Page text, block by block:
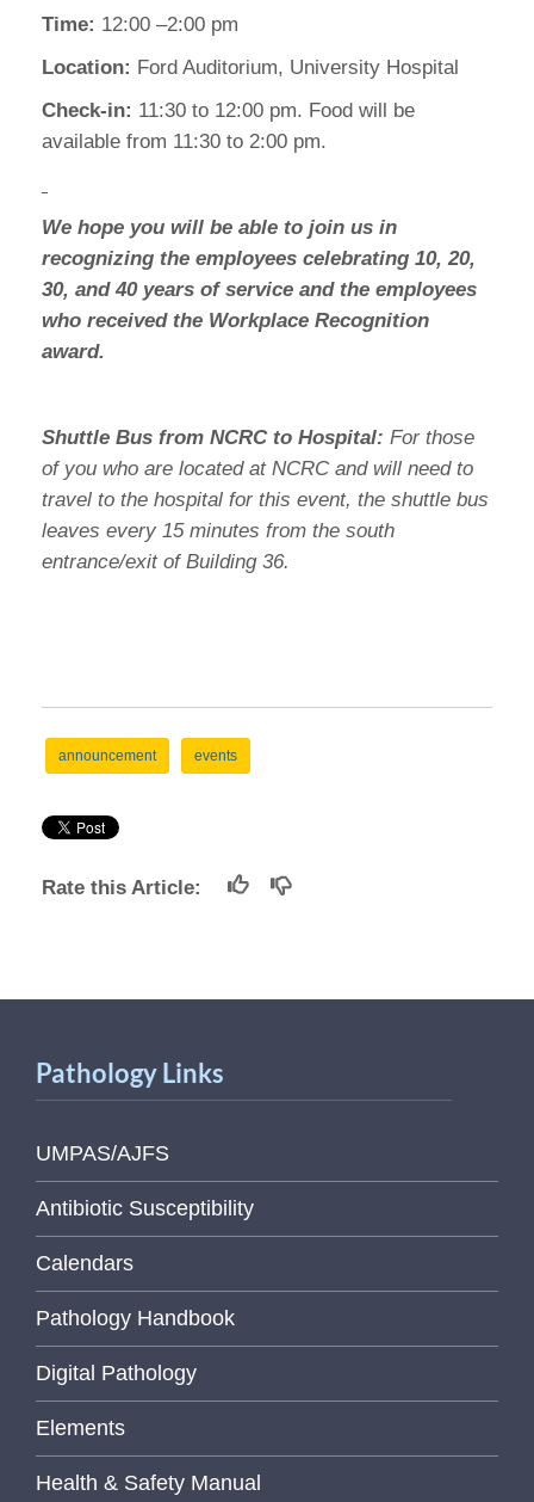
Time: 12:00 –2:00 pm
Location: Ford Auditorium, University Hospital
Check-in: 11:30 to 12:00 pm. Food will be
available from 11:30 to 2:00 pm.
We hope you will be able to join us in
recognizing the employees celebrating 10, 20,
30, and 40 years of service and the employees
who received the Workplace Recognition
award.
Shuttle Bus from NCRC to Hospital: For those
of you who are located at NCRC and will need to
travel to the hospital for this event, the shuttle bus
leaves every 15 minutes from the south
entrance/exit of Building 36.
announcement events
Rate this Article:
Pathology Links
UMPAS/AJFS
Antibiotic Susceptibility
Calendars
Pathology Handbook
Digital Pathology
Elements
Health & Safety Manual